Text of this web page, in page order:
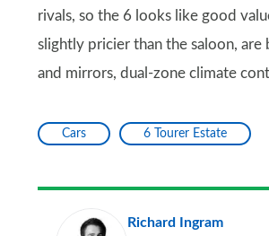
rivals, so the 6 looks like good
slightly pricier than the saloon,
and mirrors, dual-zone climate
Cars 6 Tourer Estate
Richard Ingram